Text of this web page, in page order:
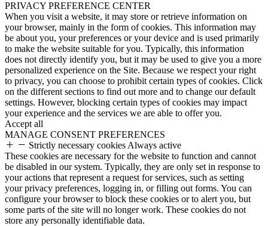
PRIVACY PREFERENCE CENTER
When you visit a website, it may store or retrieve information on
your browser, mainly in the form of cookies. This information may
be about you, your preferences or your device and is used primarily
to make the website suitable for you. Typically, this information
does not directly identify you, but it may be used to give you a more
personalized experience on the Site. Because we respect your right
to privacy, you can choose to prohibit certain types of cookies. Click
on the different sections to find out more and to change our default
settings. However, blocking certain types of cookies may impact
your experience and the services we are able to offer you.
Accept all
MANAGE CONSENT PREFERENCES
Strictly necessary cookies Always active
These cookies are necessary for the website to function and cannot
be disabled in our system. Typically, they are only set in response to
your actions that represent a request for services, such as setting
your privacy preferences, logging in, or filling out forms. You can
configure your browser to block these cookies or to alert you, but
some parts of the site will no longer work. These cookies do not
store any personally identifiable data.